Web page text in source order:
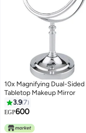
10x Magnifying Dual-Sided
Tabletop Makeup Mirror
3.97
EGP600